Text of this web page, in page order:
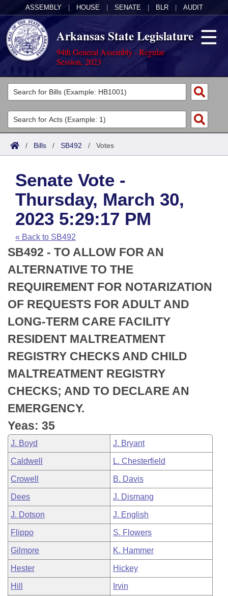
ASSEMBLY HOUSE SENATE BLR AUDIT
Arkansas State Legislature
94th General Assembly - Regular
Session, 2023
Legislators
List All
Search
Committees
Joint
House
Task Force
Bills in House Committees
Bills in Senate Committees
Bills in Joint Committees
Meetings Of The Whole/Business Meetings
Acts
Search by Range
Advanced Search
Code Sections Amended
Bills
Search by Range
Advanced Search
Recent Activities
Recently Filed
Personalized Bill Tracking
Bills Returned from Committee
Bill Conflicts Report
Calendars
Meetings and Events
House
Senate
House Budget
Senate Budget
House Roll Call
Arkansas Law
Arkansas Code and Constitution of 1874
Uncodified Historic Legislation
Budget
Search Center
/ Bills / SB492 / Votes
Senate Vote -
Thursday, March 30,
2023 5:29:17 PM
« Back to SB492
SB492 - TO ALLOW FOR AN
ALTERNATIVE TO THE
REQUIREMENT FOR NOTARIZATION
OF REQUESTS FOR ADULT AND
LONG-TERM CARE FACILITY
RESIDENT MALTREATMENT
REGISTRY CHECKS AND CHILD
MALTREATMENT REGISTRY
CHECKS; AND TO DECLARE AN
EMERGENCY.
Yeas: 35
J. Boyd J. Bryant
Caldwell L. Chesterfield
Crowell B. Davis
Dees J. Dismang
J. Dotson J. English
Flippo S. Flowers
Gilmore K. Hammer
Hester Hickey
Hill Irvin